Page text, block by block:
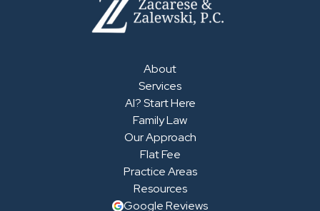
About
Services
AI? Start Here
Family Law
Our Approach
Flat Fee
Practice Areas
Resources
Google Reviews